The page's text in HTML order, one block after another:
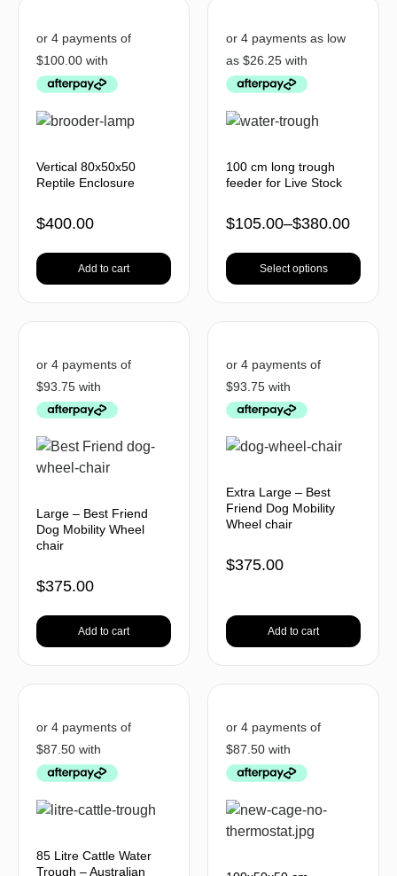
Vertical 80x50x50
Reptile Enclosure
$400.00
Add to cart
100 cm long trough
feeder for Live Stock
$105.00–$380.00
Select options
Large – Best Friend
Dog Mobility Wheel
chair
$375.00
Add to cart
Extra Large – Best
Friend Dog Mobility
Wheel chair
$375.00
Add to cart
85 Litre Cattle Water
Trough – Australian